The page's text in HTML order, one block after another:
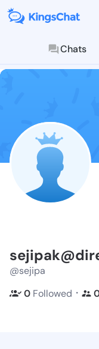
Chats
@sejipa
0 Followed ・